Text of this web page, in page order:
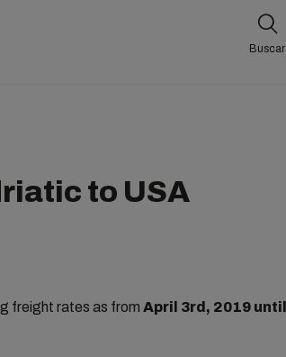
Buscar
to USA
freight rates as from April 3rd, 2019 until